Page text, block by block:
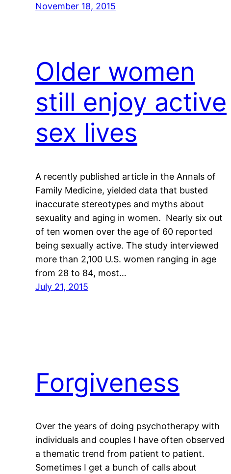
November 18, 2015
Older women
still enjoy active
sex lives
A recently published article in the Annals of
Family Medicine, yielded data that busted
inaccurate stereotypes and myths about
sexuality and aging in women. Nearly six out
of ten women over the age of 60 reported
being sexually active. The study interviewed
more than 2,100 U.S. women ranging in age
from 28 to 84, most…
July 21, 2015
Forgiveness
Over the years of doing psychotherapy with
individuals and couples I have often observed
a thematic trend from patient to patient.
Sometimes I get a bunch of calls about